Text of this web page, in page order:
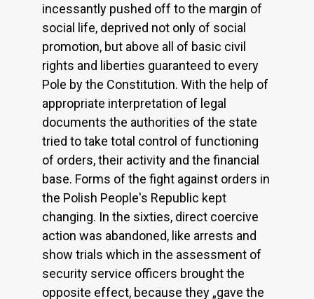
incessantly pushed off to the margin of
social life, deprived not only of social
promotion, but above all of basic civil
rights and liberties guaranteed to every
Pole by the Constitution. With the help of
appropriate interpretation of legal
documents the authorities of the state
tried to take total control of functioning
of orders, their activity and the financial
base. Forms of the fight against orders in
the Polish People's Republic kept
changing. In the sixties, direct coercive
action was abandoned, like arrests and
show trials which in the assessment of
security service officers brought the
opposite effect, because they „gave the